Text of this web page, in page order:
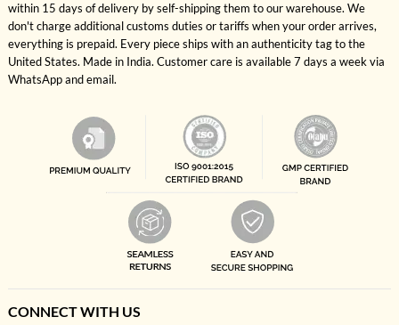
within 15 days of delivery by self-shipping them to our warehouse. We
don't charge additional customs duties or tariffs when your order arrives,
everything is prepaid. Every piece ships with an authenticity tag to the
United States. Made in India. Customer care is available 7 days a week via
WhatsApp and email.
CONNECT WITH US